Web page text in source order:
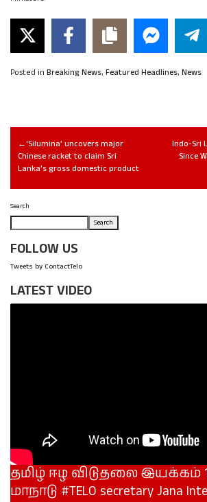
Posted in Breaking News, Featured Headlines, News
‘Silumina’ uncovers major
Chinese racket to claim Sri
Lanka’s gross domestic product
Indo-Sri
Since
Search
Search
FOLLOW US
Tweets by ContactTelo
LATEST VIDEO
தமிழ் ஈழ விடுதலை இயக்கம்
மாநாடு #TELO secretary Jana